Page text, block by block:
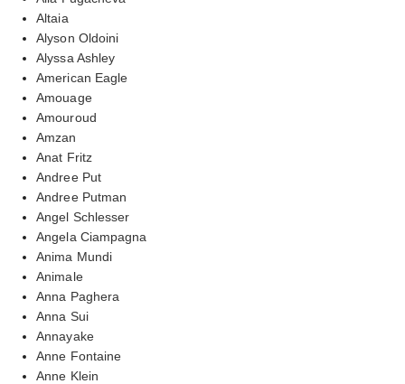
Altaia
Alyson Oldoini
Alyssa Ashley
American Eagle
Amouage
Amouroud
Amzan
Anat Fritz
Andree Put
Andree Putman
Angel Schlesser
Angela Ciampagna
Anima Mundi
Animale
Anna Paghera
Anna Sui
Annayake
Anne Fontaine
Anne Klein